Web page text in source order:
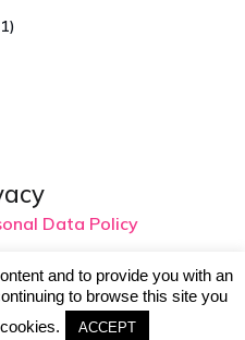
Data Policy
Created with
using
andKubio
and to provide you with an
to browse this site you
ACCEPT